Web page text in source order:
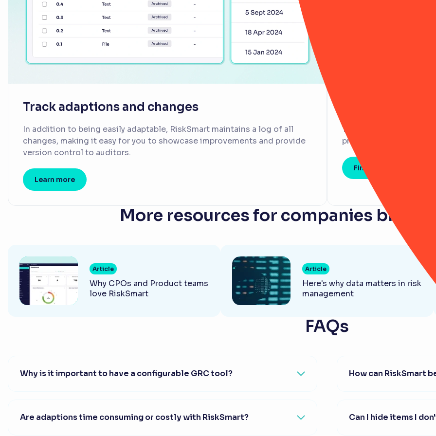
Track adaptions and changes
In addition to being easily adaptable, RiskSmart maintains a log of all
changes, making it easy for you to showcase improvements and provide
version control to auditors.
Learn more
That's why we'll always
processes to set you up
Find out more
More resources for companies
Article
Why CPOs and Product teams
love RiskSmart
Article
Here's why data matters in risk
management
FAQs
Why is it important to have a configurable GRC tool? How can RiskSmart
Are adaptions time consuming or costly with RiskSmart? Can I hide items I